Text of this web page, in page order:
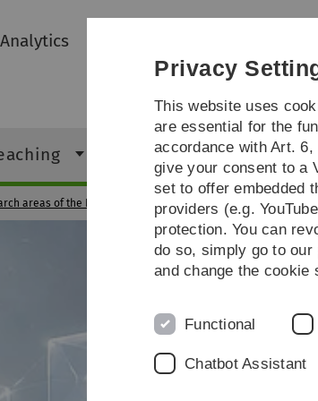
Research
areas of the Professorship of Business Information
Privacy
This website uses
are essential for the
accordance with Art.
give your consent to a
set to offer embedded
providers (e.g.
protection. You can
do so, simply go to
and change the cookie
Functional
Chatbot Assistant